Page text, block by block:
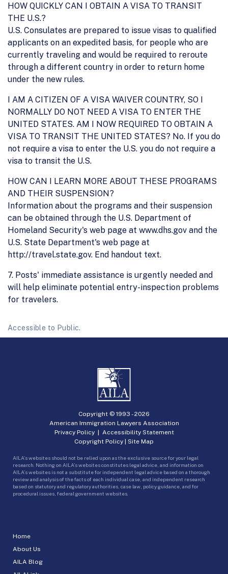
HOW QUICKLY CAN I OBTAIN A VISA TO TRANSIT
THE U.S.?
U.S. Consulates are prepared to issue visas to qualified
applicants on an expedited basis, for people who are
currently traveling and would be required to reroute
through a different country in order to return home
under the new rules.
I AM A CITIZEN OF A VISA WAIVER COUNTRY, SO I
NORMALLY DO NOT NEED A VISA TO ENTER THE
UNITED STATES. AM I NOW REQUIRED TO OBTAIN A
VISA TO TRANSIT THE UNITED STATES? No. If you do
not require a visa to enter the U.S. you do not require a
visa to transit the U.S.
HOW CAN I LEARN MORE ABOUT THESE PROGRAMS
AND THEIR SUSPENSION?
Information about the programs and their suspension
can be obtained through the U.S. Department of
Homeland Security's web page at www.dhs.gov and the
U.S. State Department's web page at
http://travel.state.gov. End handout text.
7. Posts' immediate assistance is urgently needed and
will help eliminate potential entry-inspection problems
for travelers.
Accessible to Public.
Home
About Us
AILA Blog
Copyright © 1993 -2026
American Immigration Lawyers Association
Privacy Policy| Accessibility Statement
Copyright Policy | Site Map
AILA’s websites should not be relied upon as the exclusive source for your legal
research. Nothing on AILA’s websites constitutes legal advice, and information on
AILA’s websites is not a substitute for independent legal advice based on a thorough
review and analysis of the facts of each individual case, and independent research
based on statutory and regulatory authorities, case law, policy guidance, and for
procedural issues, federal government websites.